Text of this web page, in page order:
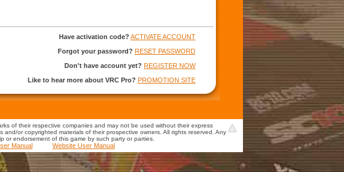
Have activation code? ACTIVATE ACCOUNT
Forgot your password? RESET PASSWORD
Don't have account yet? REGISTER NOW
Like to hear more about VRC Pro? PROMOTION SITE
of their respective companies and may not be used without their express
or copyrighted materials of their prospective owners. All rights reserved. Any
or endorsement of this game by such party or parties.
Manual Website User Manual